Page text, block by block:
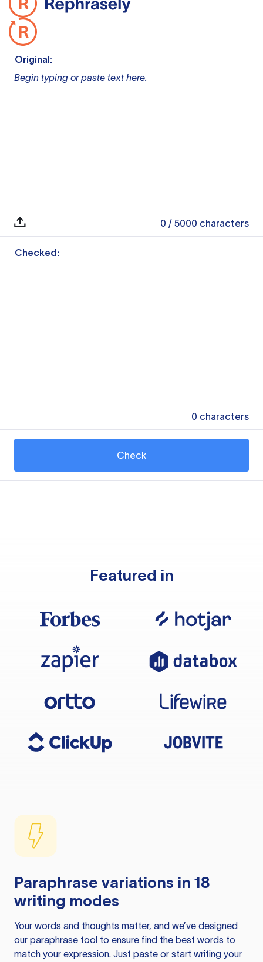
Original:
Begin typing or paste text here.
0 / 5000 characters
Checked:
0 characters
Check
Featured in
Paraphrase variations in 18
writing modes
Your words and thoughts matter, and we’ve designed
our paraphrase tool to ensure find the best words to
match your expression. Just paste or start writing your